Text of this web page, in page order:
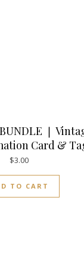
❘
Card &
$3.00
TO CART